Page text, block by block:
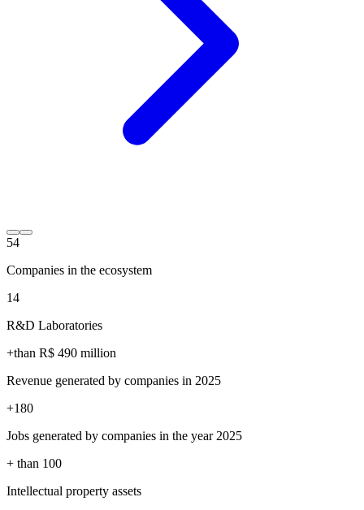
54
Companies in the ecosystem
14
R&D Laboratories
+than R$ 490 million
Revenue generated by companies in 2025
+180
Jobs generated by companies in the year 2025
+ than 100
Intellectual property assets